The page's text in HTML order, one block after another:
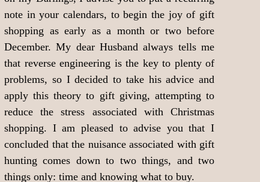
note in your calendars, to begin the joy of gift
shopping as early as a month or two before
December. My dear Husband always tells me
that reverse engineering is the key to plenty of
problems, so I decided to take his advice and
apply this theory to gift giving, attempting to
reduce the stress associated with Christmas
shopping. I am pleased to advise you that I
concluded that the nuisance associated with gift
hunting comes down to two things, and two
things only: time and knowing what to buy.